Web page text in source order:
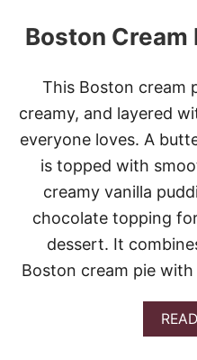
Boston Cream
This Boston cream
creamy, and layered
everyone loves. A
is topped with
creamy vanilla
chocolate topping
dessert. It
Boston cream pie